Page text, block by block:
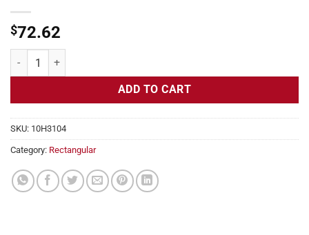
$72.62
Flexible Heater Rectangular, 24v, 3 x 30 in, 18.7 amps quantity
ADD TO CART
SKU: 10H3104
Category: Rectangular